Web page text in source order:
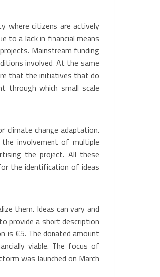
where citizens are actively
to a lack in financial means
Mainstream funding
involved. At the same
that the initiatives that do
through which small scale
change adaptation.
the involvement of multiple
the project. All these
the identification of ideas
them. Ideas can vary and
provide a short description
is €5. The donated amount
viable. The focus of
was launched on March